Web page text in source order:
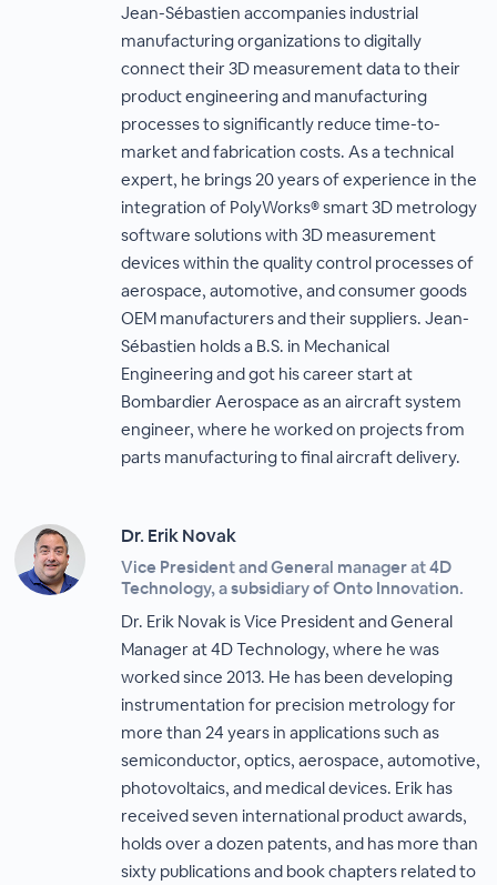
Jean-Sébastien accompanies industrial
manufacturing organizations to digitally
connect their 3D measurement data to their
product engineering and manufacturing
processes to significantly reduce time-to-
market and fabrication costs. As a technical
expert, he brings 20 years of experience in the
integration of PolyWorks® smart 3D metrology
software solutions with 3D measurement
devices within the quality control processes of
aerospace, automotive, and consumer goods
OEM manufacturers and their suppliers. Jean-
Sébastien holds a B.S. in Mechanical
Engineering and got his career start at
Bombardier Aerospace as an aircraft system
engineer, where he worked on projects from
parts manufacturing to final aircraft delivery.
Dr. Erik Novak
Vice President and General manager at 4D
Technology, a subsidiary of Onto Innovation.
Dr. Erik Novak is Vice President and General
Manager at 4D Technology, where he was
worked since 2013. He has been developing
instrumentation for precision metrology for
more than 24 years in applications such as
semiconductor, optics, aerospace, automotive,
photovoltaics, and medical devices. Erik has
received seven international product awards,
holds over a dozen patents, and has more than
sixty publications and book chapters related to